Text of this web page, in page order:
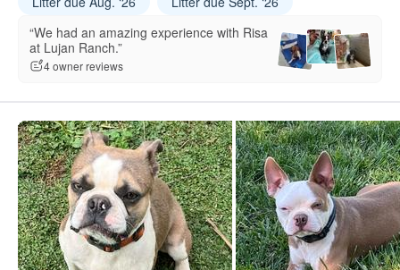
“We had an amazing experience with Risa
at Lujan Ranch.”
4 owner reviews